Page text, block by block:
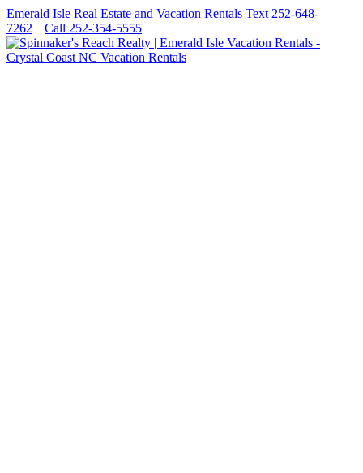
Emerald Isle Real Estate and Vacation Rentals Text 252-648-
7262
Call 252-354-5555